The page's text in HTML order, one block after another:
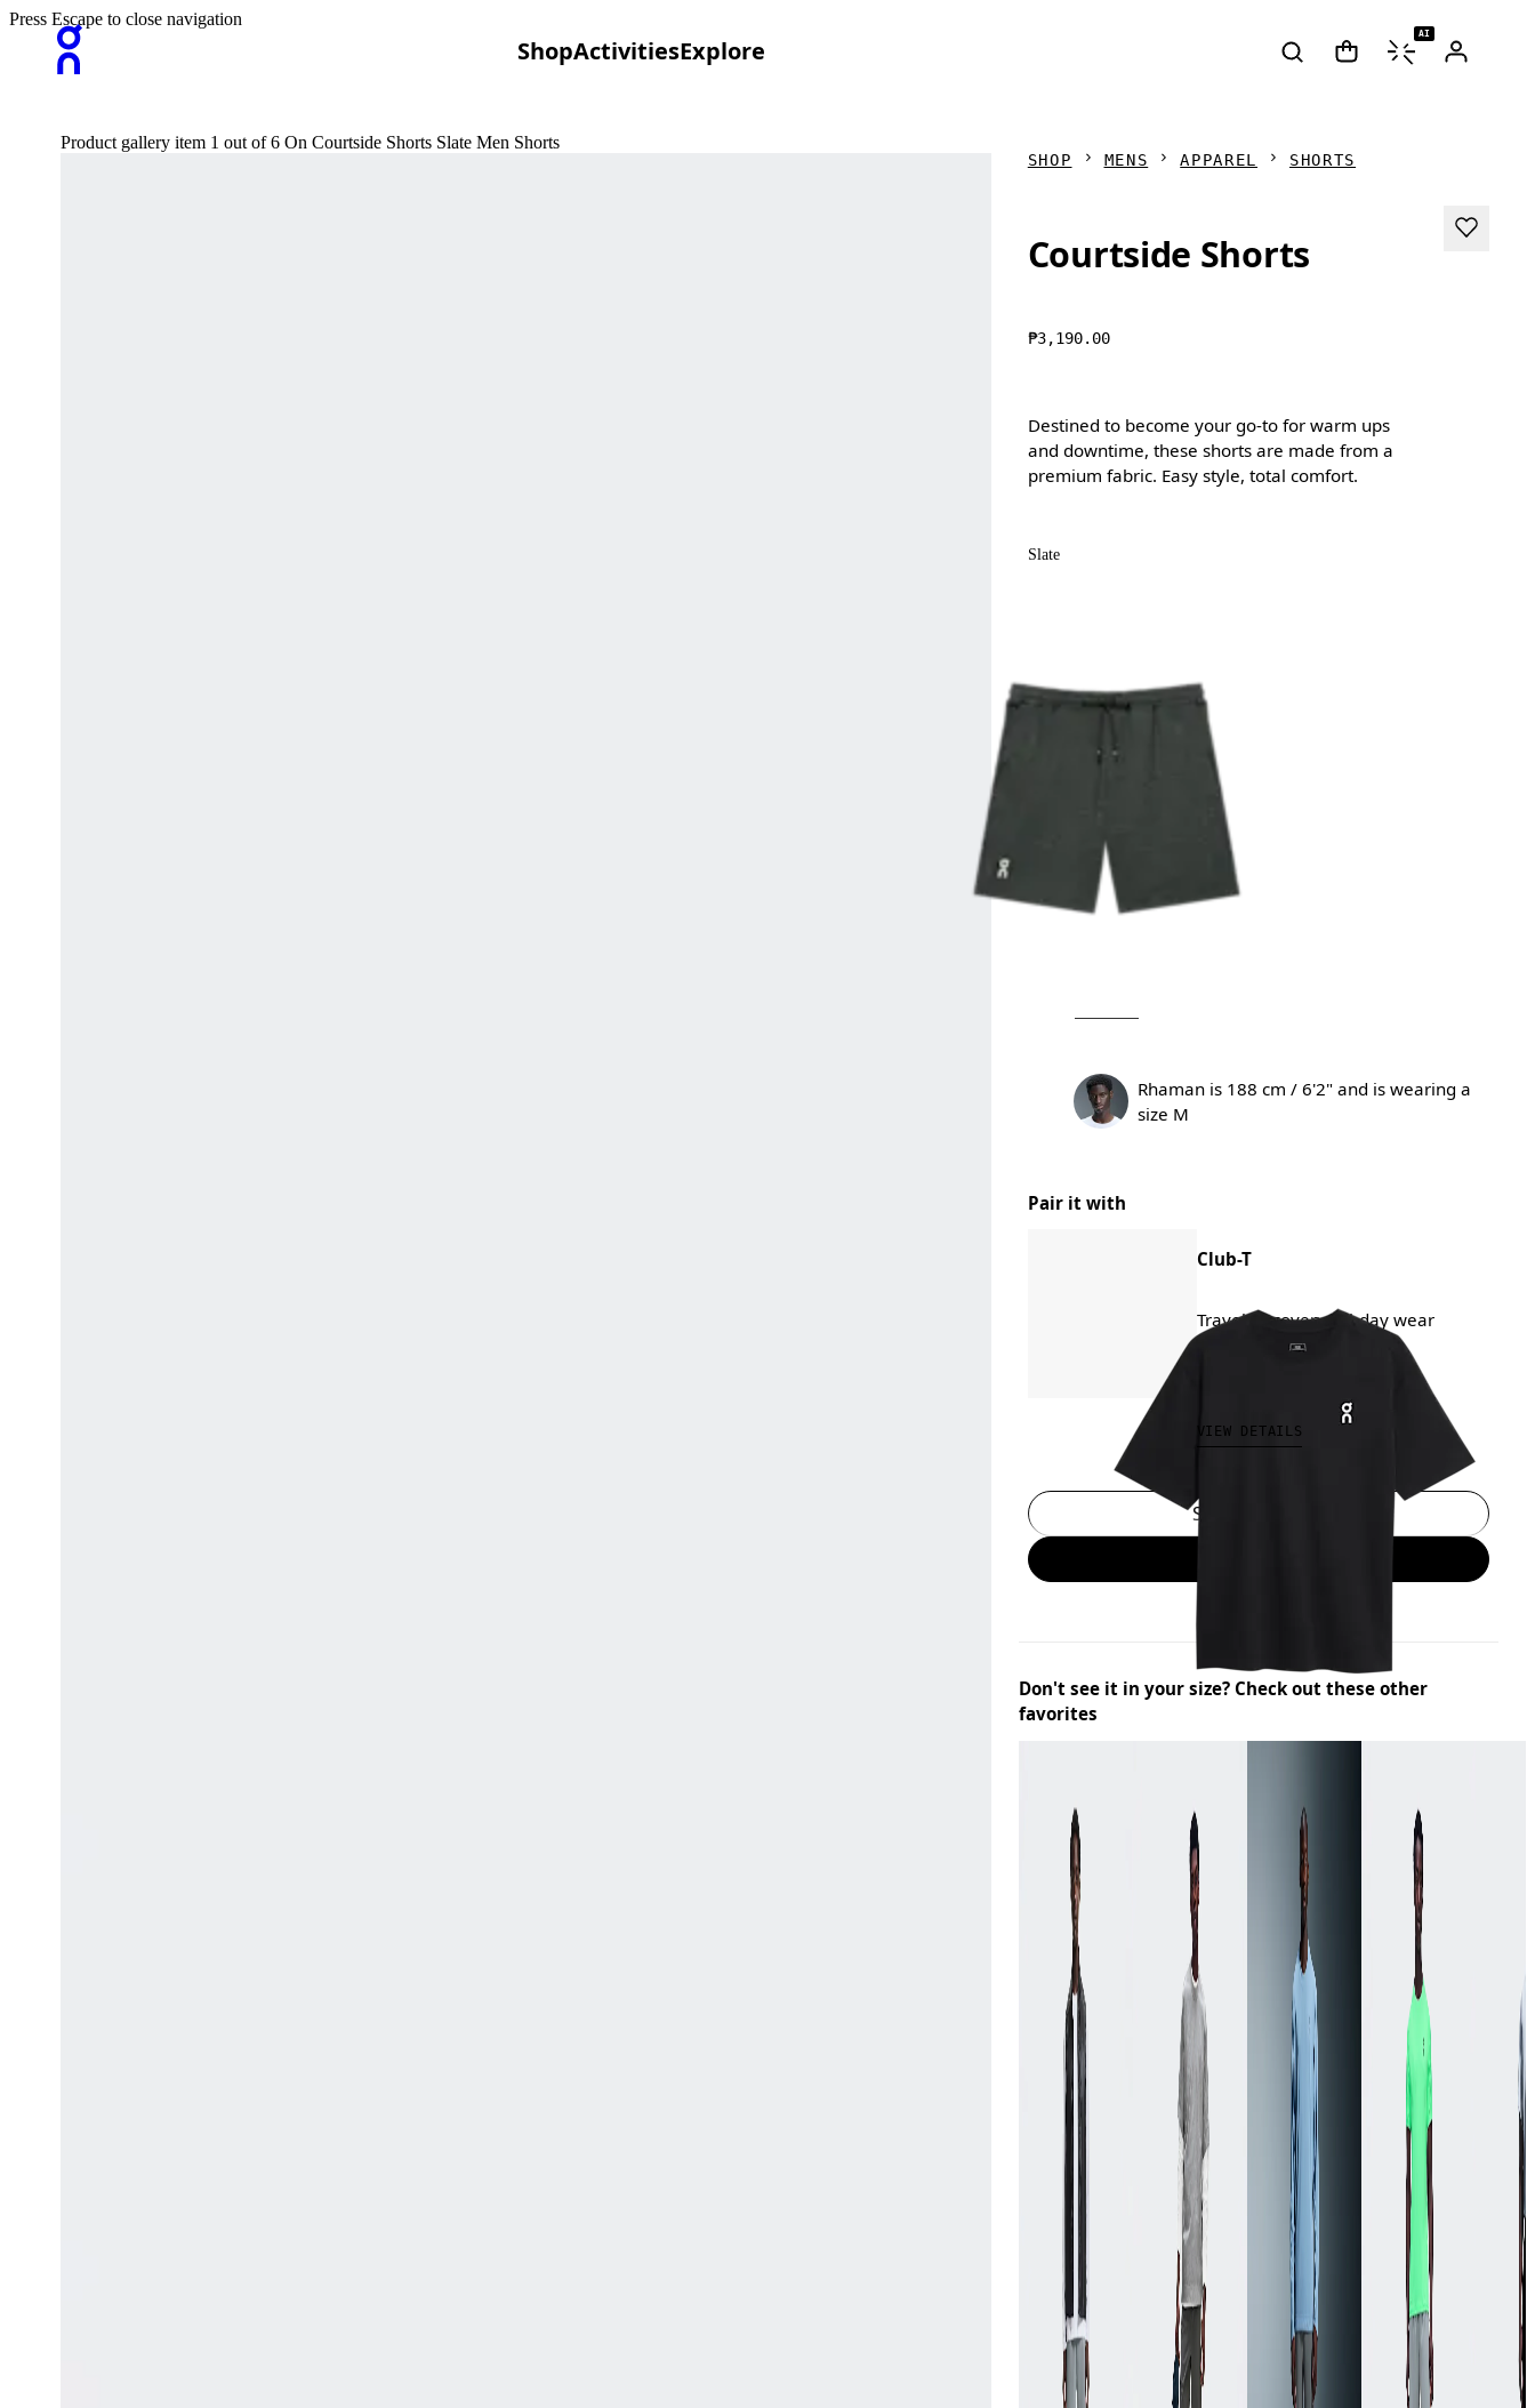
ShopActivitiesExplore
AI
Press Escape to close navigation
Product gallery item 1 out of 6 On Courtside Shorts Slate Men Shorts
SHOP MENS APPAREL SHORTS
Courtside Shorts
₱3,190.00
Destined to become your go-to for warm ups
and downtime, these shorts are made from a
premium fabric. Easy style, total comfort.
Slate
Rhaman is 188 cm / 6'2" and is wearing a
size M
Pair it with
Club-T
Travel, recovery, all-day wear
VIEW DETAILS
Select a size
Don't see it in your size? Check out these other
favorites